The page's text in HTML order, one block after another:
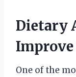
Dietary
One of the